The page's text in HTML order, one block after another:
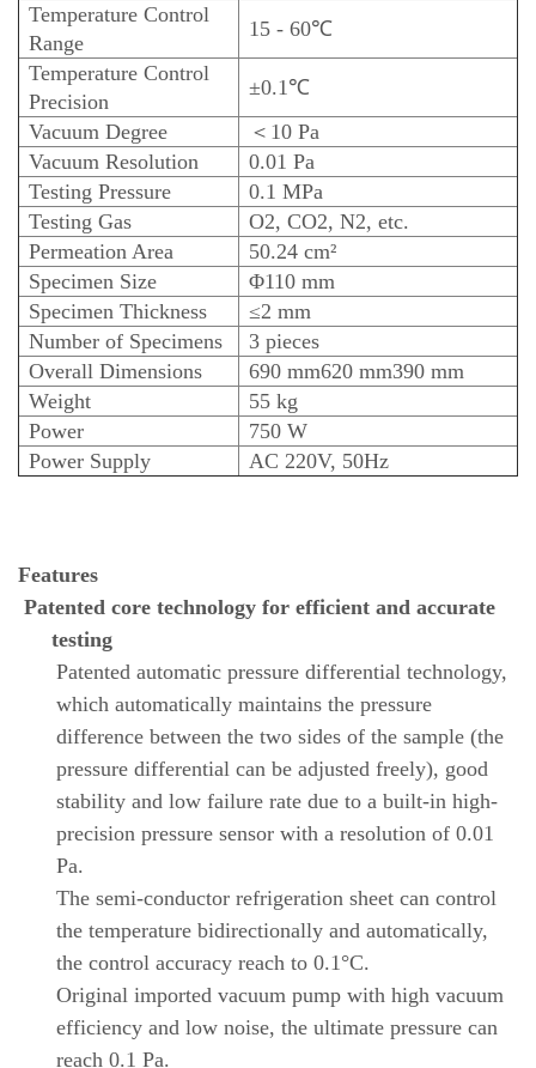
Temperature Control
Range
15 - 60℃
Temperature Control
Precision
±0.1℃
Vacuum Degree
＜10 Pa
Vacuum Resolution
0.01 Pa
Testing Pressure
0.1 MPa
Testing Gas
O2, CO2, N2, etc.
Permeation Area
50.24 cm²
Specimen Size
Φ110 mm
Specimen Thickness
≤2 mm
Number of Specimens
3 pieces
Overall Dimensions
690 mm620 mm390 mm
Weight
55 kg
Power
750 W
Power Supply
AC 220V, 50Hz
Features
Patented core technology for efficient and accurate
testing
Patented automatic pressure differential technology,
which automatically maintains the pressure
difference between the two sides of the sample (the
pressure differential can be adjusted freely), good
stability and low failure rate due to a built-in high-
precision pressure sensor with a resolution of 0.01
Pa.
The semi-conductor refrigeration sheet can control
the temperature bidirectionally and automatically,
the control accuracy reach to 0.1°C.
Original imported vacuum pump with high vacuum
efficiency and low noise, the ultimate pressure can
reach 0.1 Pa.